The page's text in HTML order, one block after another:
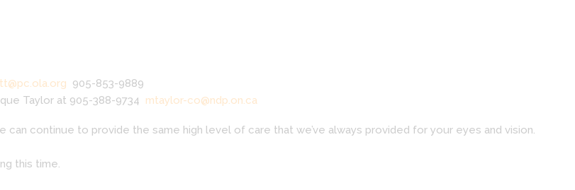
905-853-9889
Taylor at 905-388-9734 mtaylor-co@ndp.on.ca
continue to provide the same high level of care that we’ve always provided for your eyes and vision.
this time.